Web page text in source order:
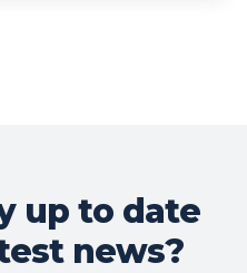
up to date
news?